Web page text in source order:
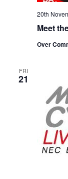
Meet
20th
Over
FRI
21